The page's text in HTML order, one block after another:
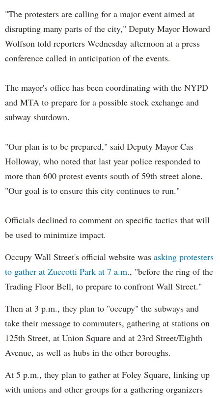
"The protesters are calling for a major event aimed at
disrupting many parts of the city," Deputy Mayor Howard
Wolfson told reporters Wednesday afternoon at a press
conference called in anticipation of the events.
The mayor's office has been coordinating with the NYPD
and MTA to prepare for a possible stock exchange and
subway shutdown.
"Our plan is to be prepared," said Deputy Mayor Cas
Holloway, who noted that last year police responded to
more than 600 protest events south of 59th street alone.
"Our goal is to ensure this city continues to run."
Officials declined to comment on specific tactics that will
be used to minimize impact.
Occupy Wall Street's official website was asking protesters
to gather at Zuccotti Park at 7 a.m., "before the ring of the
Trading Floor Bell, to prepare to confront Wall Street."
Then at 3 p.m., they plan to "occupy" the subways and
take their message to commuters, gathering at stations on
125th Street, at Union Square and at 23rd Street/Eighth
Avenue, as well as hubs in the other boroughs.
At 5 p.m., they plan to gather at Foley Square, linking up
with unions and other groups for a gathering organizers